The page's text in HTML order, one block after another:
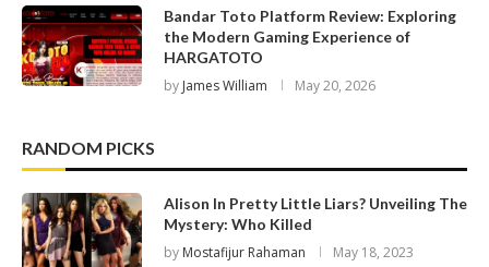
Bandar Toto Platform Review: Exploring
the Modern Gaming Experience of
HARGATOTO
by James William May 20, 2026
RANDOM PICKS
Alison In Pretty Little Liars? Unveiling The
Mystery: Who Killed
by Mostafijur Rahaman May 18, 2023